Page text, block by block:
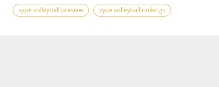
vype volleyball preview
vype volleyball rankings